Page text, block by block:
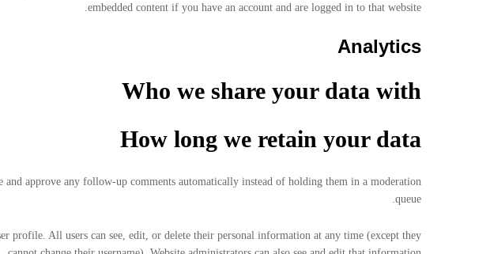
embedded content if you have an account and are logged in to that website.
Analytics
Who we share your data with
How long we retain your data
approve any follow-up comments automatically instead of holding them in a moderation
queue.
profile. All users can see, edit, or delete their personal information at any time (except they